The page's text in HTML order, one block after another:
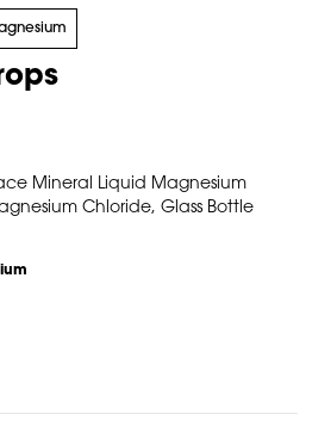
Mineral Liquid Magnesium
Chloride, Glass Bottle